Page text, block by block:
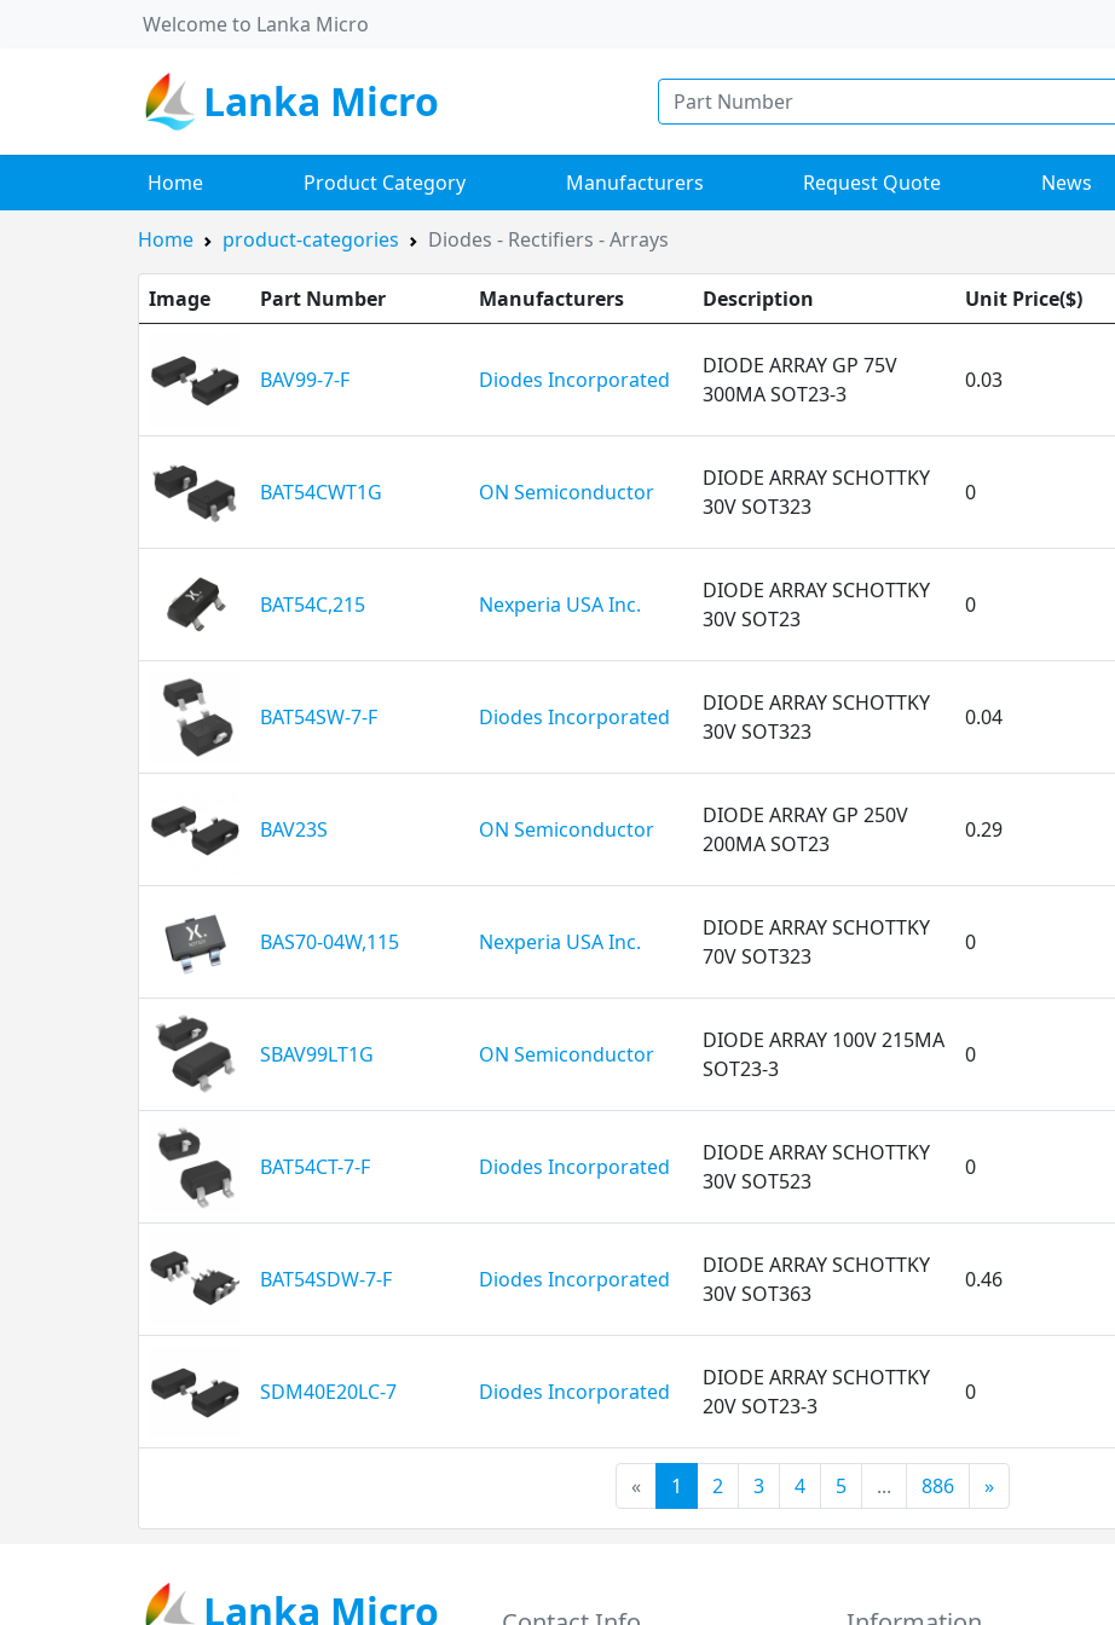
Welcome to Lanka Micro
Lanka Micro
Home Product Category Manufacturers Request Quote News
Home product-categories Diodes - Rectifiers - Arrays
Image Part Number Manufacturers Description Unit Price($)
BAV99-7-F Diodes Incorporated
DIODE ARRAY GP 75V
300MA SOT23-3
0.03
BAT54CWT1G ON Semiconductor
DIODE ARRAY SCHOTTKY
30V SOT323
0
BAT54C,215 Nexperia USA Inc.
DIODE ARRAY SCHOTTKY
30V SOT23
0
BAT54SW-7-F Diodes Incorporated
DIODE ARRAY SCHOTTKY
30V SOT323
0.04
BAV23S ON Semiconductor
DIODE ARRAY GP 250V
200MA SOT23
0.29
BAS70-04W,115 Nexperia USA Inc.
DIODE ARRAY SCHOTTKY
70V SOT323
0
SBAV99LT1G ON Semiconductor
DIODE ARRAY 100V 215MA
SOT23-3
0
BAT54CT-7-F Diodes Incorporated
DIODE ARRAY SCHOTTKY
30V SOT523
0
BAT54SDW-7-F Diodes Incorporated
DIODE ARRAY SCHOTTKY
30V SOT363
0.46
SDM40E20LC-7 Diodes Incorporated
DIODE ARRAY SCHOTTKY
20V SOT23-3
0
« 1 2 3 4 5 ... 886 »
Lanka Micro